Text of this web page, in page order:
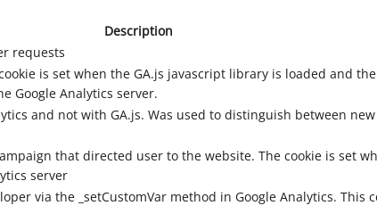
Description
requests
is set when the GA.js javascript library is loaded and
Google Analytics server.
and not with GA.js. Was used to distinguish between
that directed user to the website. The cookie is set
server
via the _setCustomVar method in Google Analytics. This